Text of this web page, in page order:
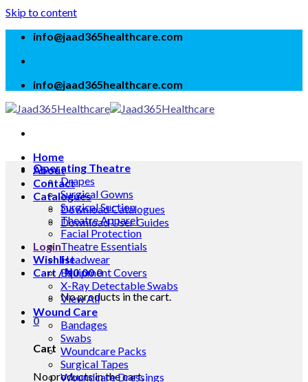
Skip to content
info@jaad365healthcare.com
info@jaad365healthcare.com
Home
About
Contact
Catalogues
Download Catalogues
Download User Guides
Login
Wishlist
Cart /₦0.000
No products in the cart.
0
Cart
No products in the cart.
Operating Theatre
Drapes
Surgical Gowns
Surgical Suction
Theatre Apparel
Facial Protection
Theatre Essentials
Headwear
Equipment Covers
X-Ray Detectable Swabs
View All
Wound Care
Bandages
Swabs
Woundcare Packs
Surgical Tapes
Woundcare Dressings